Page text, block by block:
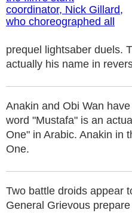
prequel lightsaber duels.
actually his name in
Anakin and Obi Wan
word "Mustafa" is an
One" in Arabic. Anakin in
One.
Two battle droids appear
General Grievous